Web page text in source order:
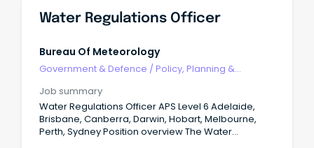
Water Regulations Officer
Bureau Of Meteorology
Government & Defence /Policy, Planning &
Job summary
Water Regulations Officer APS Level 6 Adelaide,
Brisbane, Canberra, Darwin, Hobart, Melbourne,
Perth, Sydney Position overview The Water